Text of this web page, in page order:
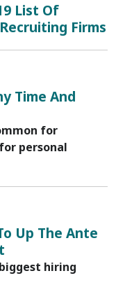
List Of
Firms
Time And
for
personal
Up The Ante
hiring